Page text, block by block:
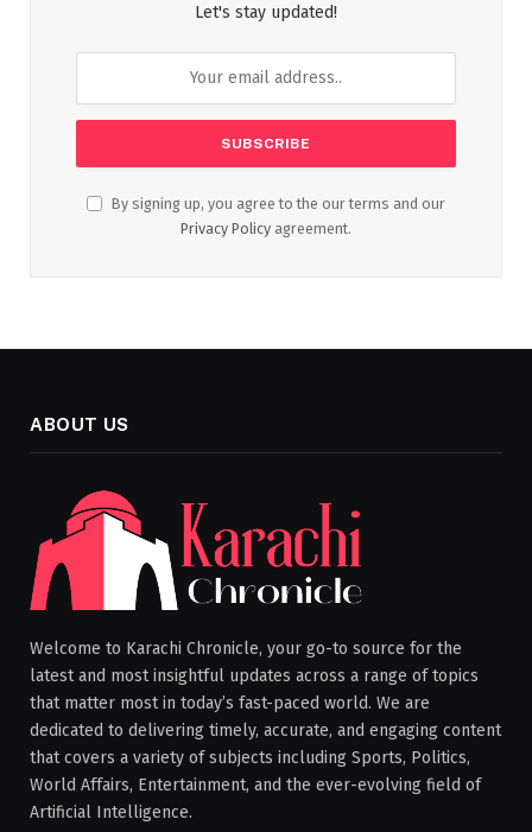
Let's stay updated!
By signing up, you agree to the our terms and our
Privacy Policy agreement.
ABOUT US
Welcome to Karachi Chronicle, your go-to source for the
latest and most insightful updates across a range of topics
that matter most in today’s fast-paced world. We are
dedicated to delivering timely, accurate, and engaging content
that covers a variety of subjects including Sports, Politics,
World Affairs, Entertainment, and the ever-evolving field of
Artificial Intelligence.